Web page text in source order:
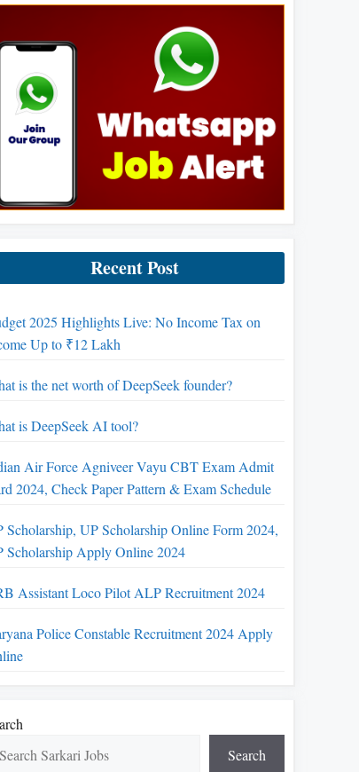
Recent Post
2025 Highlights Live: No Income Tax on
Up to ₹12 Lakh
is the net worth of DeepSeek founder?
is DeepSeek AI tool?
Air Force Agniveer Vayu CBT Exam Admit
2024, Check Paper Pattern & Exam Schedule
Scholarship, UP Scholarship Online Form 2024,
Scholarship Apply Online 2024
Assistant Loco Pilot ALP Recruitment 2024
Police Constable Recruitment 2024 Apply
Search